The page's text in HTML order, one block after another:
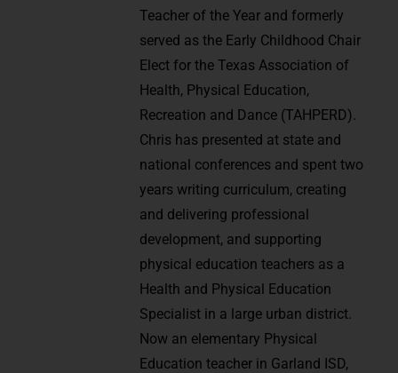
Teacher of the Year and formerly
served as the Early Childhood Chair
Elect for the Texas Association of
Health, Physical Education,
Recreation and Dance (TAHPERD).
Chris has presented at state and
national conferences and spent two
years writing curriculum, creating
and delivering professional
development, and supporting
physical education teachers as a
Health and Physical Education
Specialist in a large urban district.
Now an elementary Physical
Education teacher in Garland ISD,